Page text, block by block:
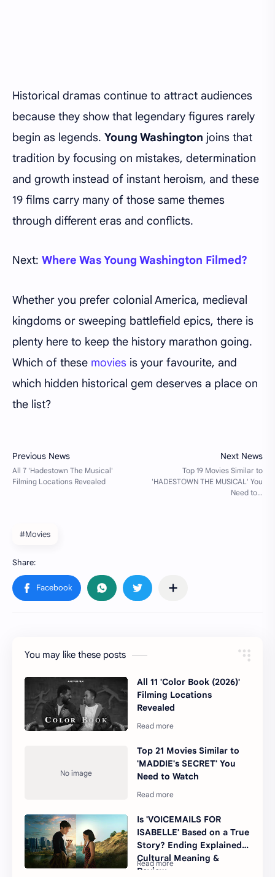
Historical dramas continue to attract audiences
because they show that legendary figures rarely
begin as legends. Young Washington joins that
tradition by focusing on mistakes, determination
and growth instead of instant heroism, and these
19 films carry many of those same themes
through different eras and conflicts.
Next: Where Was Young Washington Filmed?
Whether you prefer colonial America, medieval
kingdoms or sweeping battlefield epics, there is
plenty here to keep the history marathon going.
Which of these movies is your favourite, and
which hidden historical gem deserves a place on
the list?
#Movies
You may like these posts
All 11 'Color Book (2026)'
Filming Locations
Revealed
Top 21 Movies Similar to
'MADDIE's SECRET' You
Need to Watch
Is 'VOICEMAILS FOR
ISABELLE' Based on a True
Story? Ending Explained,
Cultural Meaning &
Review